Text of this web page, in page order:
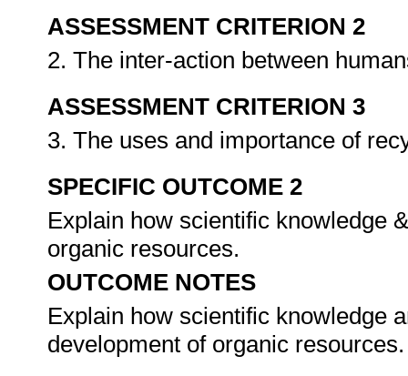
ASSESSMENT CRITERION 2
2. The inter-action between
ASSESSMENT CRITERION 3
3. The uses and importance of
SPECIFIC OUTCOME 2
Explain how scientific knowledge
organic resources.
OUTCOME NOTES
Explain how scientific knowledge
development of organic